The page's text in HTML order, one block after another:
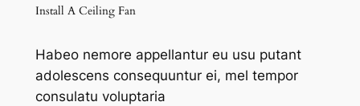
Install A Ceiling Fan
Habeo nemore appellantur eu usu putant
adolescens consequuntur ei, mel tempor
consulatu voluptaria